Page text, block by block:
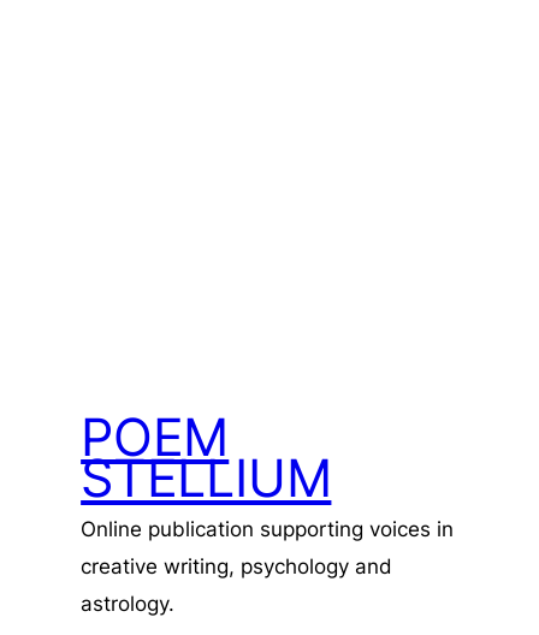
POEM
STELLIUM
Online publication supporting voices in
creative writing, psychology and
astrology.